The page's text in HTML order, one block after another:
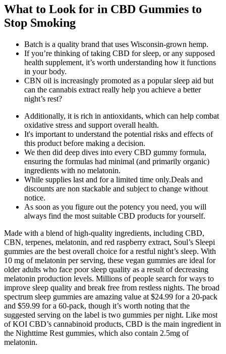
What to Look for in CBD Gummies to
Stop Smoking
Batch is a quality brand that uses Wisconsin-grown hemp.
If you’re thinking of taking CBD for sleep, or any supposed
health supplement, it’s worth understanding how it functions
in your body.
CBN oil is increasingly promoted as a popular sleep aid but
can the cannabis extract really help you achieve a better
night’s rest?
Additionally, it is rich in antioxidants, which can help combat
oxidative stress and support overall health.
It's important to understand the potential risks and effects of
this product before making a decision.
We then did deep dives into every CBD gummy formula,
ensuring the formulas had minimal (and primarily organic)
ingredients with no melatonin.
While supplies last and for a limited time only.Deals and
discounts are non stackable and subject to change without
notice.
As soon as you figure out the potency you need, you will
always find the most suitable CBD products for yourself.
Made with a blend of high-quality ingredients, including CBD,
CBN, terpenes, melatonin, and red raspberry extract, Soul’s Sleepi
gummies are the best overall choice for a restful night’s sleep. With
10 mg of melatonin per serving, these vegan gummies are ideal for
older adults who face poor sleep quality as a result of decreasing
melatonin production levels. Millions of people search for ways to
improve sleep quality and break free from restless nights. The broad
spectrum sleep gummies are amazing value at $24.99 for a 20-pack
and $59.99 for a 60-pack, though it’s worth noting that the
suggested serving on the label is two gummies per night. Like most
of KOI CBD’s cannabinoid products, CBD is the main ingredient in
the Nighttime Rest gummies, which also contain 2.5mg of
melatonin.